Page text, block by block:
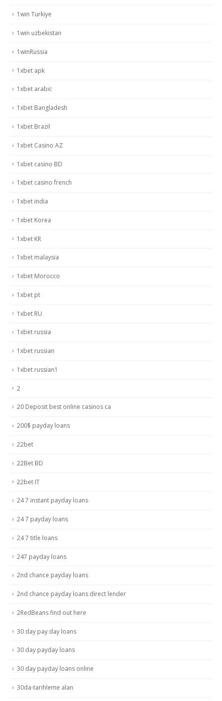
1win Turkiye
1win uzbekistan
1winRussia
1xbet apk
1xbet arabic
1xbet Bangladesh
1xbet Brazil
1xbet Casino AZ
1xbet casino BD
1xbet casino french
1xbet india
1xbet Korea
1xbet KR
1xbet malaysia
1xbet Morocco
1xbet pt
1xbet RU
1xbet russia
1xbet russian
1xbet russian1
2
20 Deposit best online casinos ca
200$ payday loans
22bet
22Bet BD
22bet IT
24 7 instant payday loans
24 7 payday loans
24 7 title loans
247 payday loans
2nd chance payday loans
2nd chance payday loans direct lender
2RedBeans find out here
30 day pay day loans
30 day payday loans
30 day payday loans online
30da-tarihleme alan